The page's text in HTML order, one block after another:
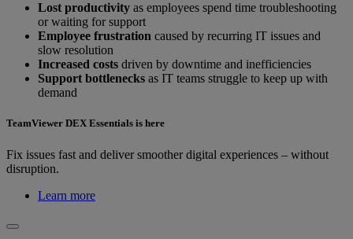
Lost productivity as employees spend time troubleshooting
or waiting for support
Employee frustration caused by recurring IT issues and
slow resolution
Increased costs driven by downtime and inefficiencies
Support bottlenecks as IT teams struggle to keep up with
demand
TeamViewer DEX Essentials is here
Fix issues fast and deliver smoother digital experiences – without
disruption.
Learn more